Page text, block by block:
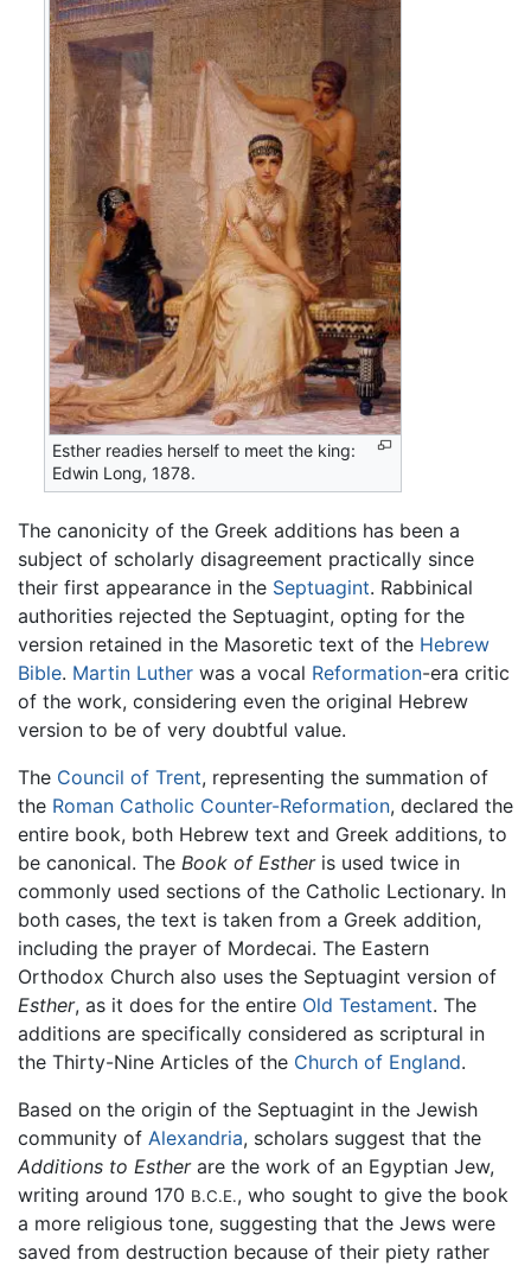
Esther readies herself to meet the king:
Edwin Long, 1878.
The canonicity of the Greek additions has been a
subject of scholarly disagreement practically since
their first appearance in the Septuagint. Rabbinical
authorities rejected the Septuagint, opting for the
version retained in the Masoretic text of the Hebrew
Bible. Martin Luther was a vocal Reformation-era critic
of the work, considering even the original Hebrew
version to be of very doubtful value.
The Council of Trent, representing the summation of
the Roman Catholic Counter-Reformation, declared the
entire book, both Hebrew text and Greek additions, to
be canonical. The Book of Estheris used twice in
commonly used sections of the Catholic Lectionary. In
both cases, the text is taken from a Greek addition,
including the prayer of Mordecai. The Eastern
Orthodox Church also uses the Septuagint version of
Esther, as it does for the entire Old Testament. The
additions are specifically considered as scriptural in
the Thirty-Nine Articles of the Church of England.
Based on the origin of the Septuagint in the Jewish
community of Alexandria, scholars suggest that the
Additions to Estherare the work of an Egyptian Jew,
writing around 170 B.C.E., who sought to give the book
a more religious tone, suggesting that the Jews were
saved from destruction because of their piety rather